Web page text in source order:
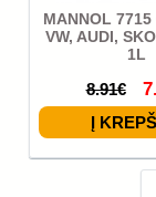
MANNOL
VW, AUDI,
1L
8.91€